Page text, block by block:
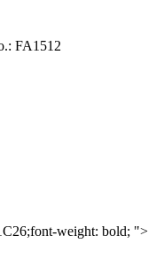
FA1512
weight: bold;